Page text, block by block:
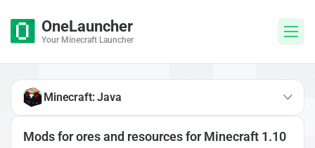
OneLauncher
Your Minecraft Launcher
Mods for ores and resources for Minecraft 1.10
Minecraft: Java